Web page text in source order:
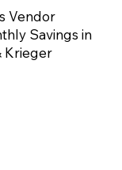
Vendor
Savings in
Krieger